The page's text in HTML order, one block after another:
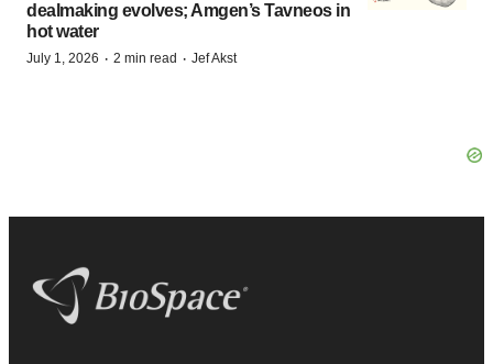
dealmaking evolves; Amgen’s Tavneos in
hot water
July 1, 2026 · 2 min read · Jef Akst